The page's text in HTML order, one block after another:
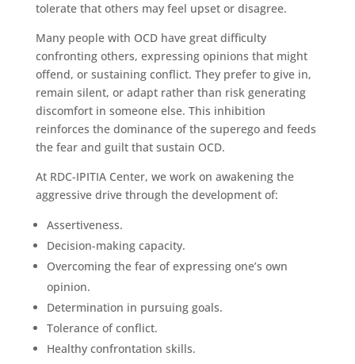
tolerate that others may feel upset or disagree.
Many people with OCD have great difficulty
confronting others, expressing opinions that might
offend, or sustaining conflict. They prefer to give in,
remain silent, or adapt rather than risk generating
discomfort in someone else. This inhibition
reinforces the dominance of the superego and feeds
the fear and guilt that sustain OCD.
At RDC-IPITIA Center, we work on awakening the
aggressive drive through the development of:
Assertiveness.
Decision-making capacity.
Overcoming the fear of expressing one’s own
opinion.
Determination in pursuing goals.
Tolerance of conflict.
Healthy confrontation skills.